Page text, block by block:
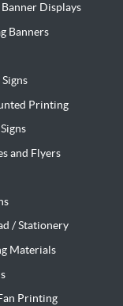
Displays
Banners
Printing
and Flyers
/ Stationery
Materials
Printing